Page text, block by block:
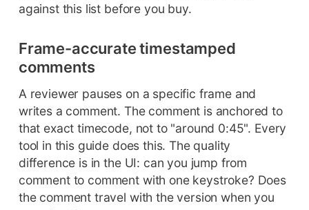
against this list before you buy.
Frame-accurate timestamped
comments
A reviewer pauses on a specific frame and
writes a comment. The comment is anchored to
that exact timecode, not to "around 0:45". Every
tool in this guide does this. The quality
difference is in the UI: can you jump from
comment to comment with one keystroke? Does
the comment travel with the version when you